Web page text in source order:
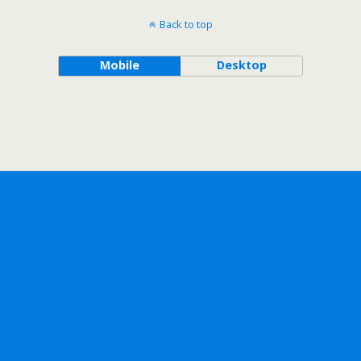
Back to top
Mobile Desktop